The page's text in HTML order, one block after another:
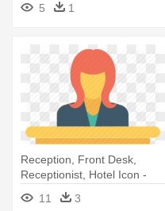
5
1
Reception, Front Desk,
Receptionist, Hotel Icon -
Customer Service Desk Icon
11 3